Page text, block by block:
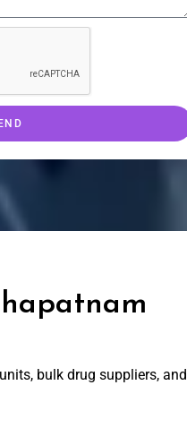
bulk drug suppliers, and